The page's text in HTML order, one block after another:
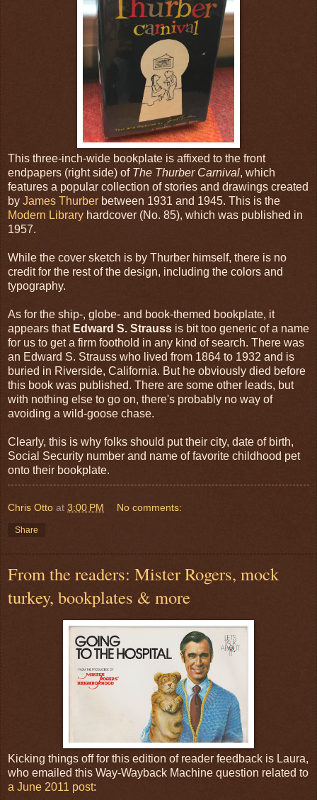
This three-inch-wide bookplate is affixed to the front
endpapers (right side) of The Thurber Carnival, which
features a popular collection of stories and drawings created
by James Thurber between 1931 and 1945. This is the
Modern Library hardcover (No. 85), which was published in
1957.
While the cover sketch is by Thurber himself, there is no
credit for the rest of the design, including the colors and
typography.
As for the ship-, globe- and book-themed bookplate, it
appears that Edward S. Strauss is bit too generic of a name
for us to get a firm foothold in any kind of search. There was
an Edward S. Strauss who lived from 1864 to 1932 and is
buried in Riverside, California. But he obviously died before
this book was published. There are some other leads, but
with nothing else to go on, there's probably no way of
avoiding a wild-goose chase.
Clearly, this is why folks should put their city, date of birth,
Social Security number and name of favorite childhood pet
onto their bookplate.
Chris Otto at 3:00 PM No comments:
Share
From the readers: Mister Rogers, mock
turkey, bookplates & more
Kicking things off for this edition of reader feedback is Laura,
who emailed this Way-Wayback Machine question related to
a June 2011 post: